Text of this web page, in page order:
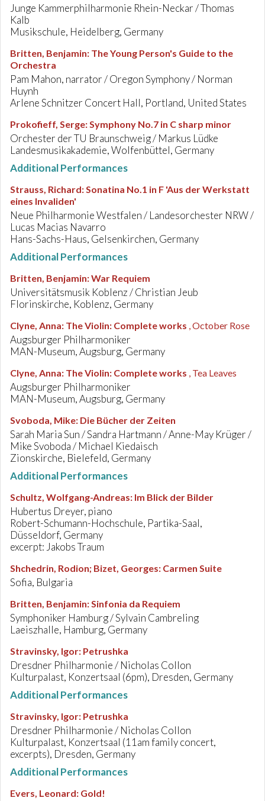
Junge Kammerphilharmonie Rhein-Neckar / Thomas
Kalb
Musikschule, Heidelberg, Germany
Britten, Benjamin: The Young Person's Guide to the
Orchestra
Pam Mahon, narrator / Oregon Symphony / Norman
Huynh
Arlene Schnitzer Concert Hall, Portland, United States
Prokofieff, Serge:Symphony No.7 in C sharp minor
Orchester der TU Braunschweig / Markus Lüdke
Landesmusikakademie, Wolfenbüttel, Germany
Additional Performances
Strauss, Richard:Sonatina No.1 in F 'Aus der Werkstatt
eines Invaliden'
Neue Philharmonie Westfalen / Landesorchester NRW /
Lucas Macias Navarro
Hans-Sachs-Haus, Gelsenkirchen, Germany
Additional Performances
Britten, Benjamin:War Requiem
Universitätsmusik Koblenz / Christian Jeub
Florinskirche, Koblenz, Germany
Clyne, Anna: The Violin: Complete works , October Rose
Augsburger Philharmoniker
MAN-Museum, Augsburg, Germany
Clyne, Anna: The Violin: Complete works , Tea Leaves
Augsburger Philharmoniker
MAN-Museum, Augsburg, Germany
Svoboda, Mike: Die Bücher der Zeiten
Sarah Maria Sun / Sandra Hartmann / Anne-May Krüger /
Mike Svoboda / Michael Kiedaisch
Zionskirche, Bielefeld, Germany
Additional Performances
Schultz, Wolfgang-Andreas: Im Blick der Bilder
Hubertus Dreyer, piano
Robert-Schumann-Hochschule, Partika-Saal,
Düsseldorf, Germany
excerpt: Jakobs Traum
Shchedrin, Rodion; Bizet, Georges: Carmen Suite
Sofia, Bulgaria
Britten, Benjamin:Sinfonia da Requiem
Symphoniker Hamburg / Sylvain Cambreling
Laeiszhalle, Hamburg, Germany
Stravinsky, Igor: Petrushka
Dresdner Philharmonie / Nicholas Collon
Kulturpalast, Konzertsaal (6pm), Dresden, Germany
Additional Performances
Stravinsky, Igor: Petrushka
Dresdner Philharmonie / Nicholas Collon
Kulturpalast, Konzertsaal (11am family concert,
excerpts), Dresden, Germany
Additional Performances
Evers, Leonard: Gold!